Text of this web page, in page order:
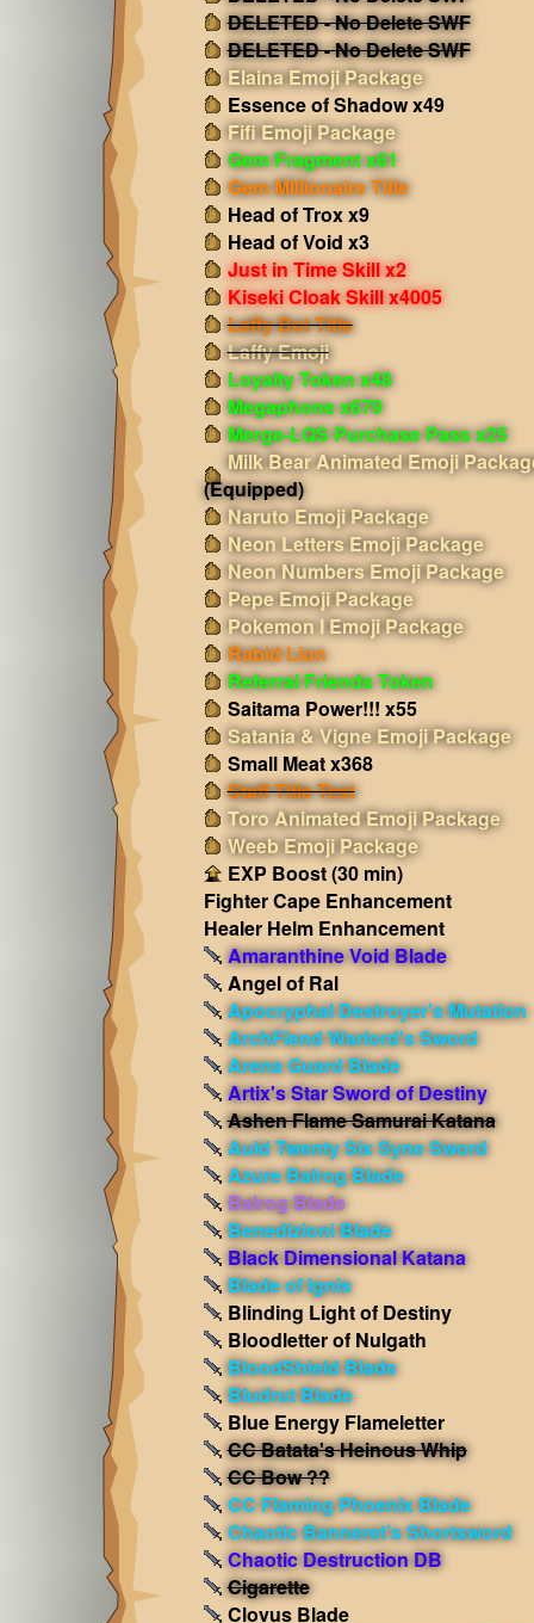
DELETED - No Delete SWF
DELETED - No Delete SWF
Elaina Emoji Package
Essence of Shadow x49
Fifi Emoji Package
Gem Fragment x61
Gem Millionaire Title
Head of Trox x9
Head of Void x3
Just in Time Skill x2
Kiseki Cloak Skill x4005
Laffy Bot Title
Laffy Emoji
Loyalty Token x48
Megaphone x679
Merge-LQS Purchase Pass x25
Milk Bear Animated Emoji
(Equipped)
Naruto Emoji Package
Neon Letters Emoji Package
Neon Numbers Emoji Package
Pepe Emoji Package
Pokemon I Emoji Package
Rabid Lion
Referral Friends Token
Saitama Power!!! x55
Satania & Vigne Emoji Package
Small Meat x368
Staff Title Test
Toro Animated Emoji Package
Weeb Emoji Package
EXP Boost (30 min)
Fighter Cape Enhancement
Healer Helm Enhancement
Amaranthine Void Blade
Angel of Ral
Apocryphal Destroyer's Mutation
ArchFiend Warlord's Sword
Arena Guard Blade
Artix's Star Sword of Destiny
Ashen Flame Samurai Katana
Auld Twenty Six Syne Sword
Azure Balrog Blade
Balrog Blade
Benedizioni Blade
Black Dimensional Katana
Blade of Ignis
Blinding Light of Destiny
Bloodletter of Nulgath
BloodShield Blade
Bludrut Blade
Blue Energy Flameletter
CC Batata's Heinous Whip
CC Bow ??
CC Flaming Phoenix Blade
Chaotic Banneret’s Shortsword
Chaotic Destruction DB
Cigarette
Clovus Blade